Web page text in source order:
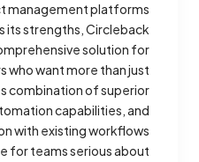
management platforms.
its strengths, Circleback
solution for
who want more than just
combination of superior
capabilities, and
with existing workflows
for teams serious about